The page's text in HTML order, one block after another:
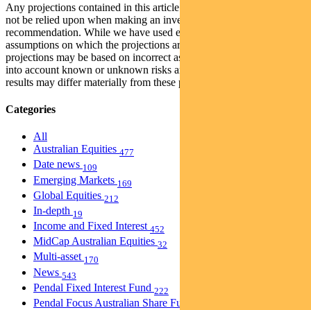
Any projections contained in this article are predictive and should
not be relied upon when making an investment decision or
recommendation. While we have used every effort to ensure that the
assumptions on which the projections are based are reasonable, the
projections may be based on incorrect assumptions or may not take
into account known or unknown risks and uncertainties. The actual
results may differ materially from these projections.
Categories
All
Australian Equities 477
Date news 109
Emerging Markets 169
Global Equities 212
In-depth 19
Income and Fixed Interest 452
MidCap Australian Equities 32
Multi-asset 170
News 543
Pendal Fixed Interest Fund 222
Pendal Focus Australian Share Fund